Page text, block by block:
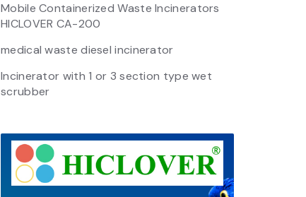
Mobile Containerized Waste Incinerators
HICLOVER CA-200
medical waste diesel incinerator
Incinerator with 1 or 3 section type wet
scrubber